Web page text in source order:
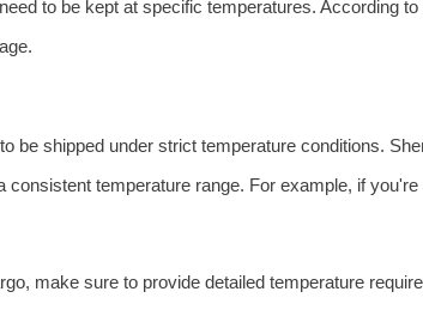
to be kept at specific temperatures. According
be shipped under strict temperature conditions.
consistent temperature range. For example, if
make sure to provide detailed temperature